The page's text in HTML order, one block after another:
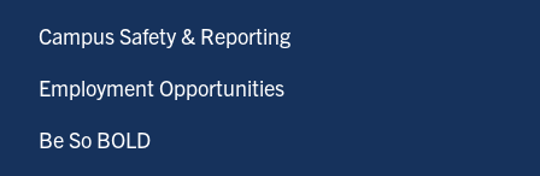
Campus Safety & Reporting
Employment Opportunities
Be So BOLD